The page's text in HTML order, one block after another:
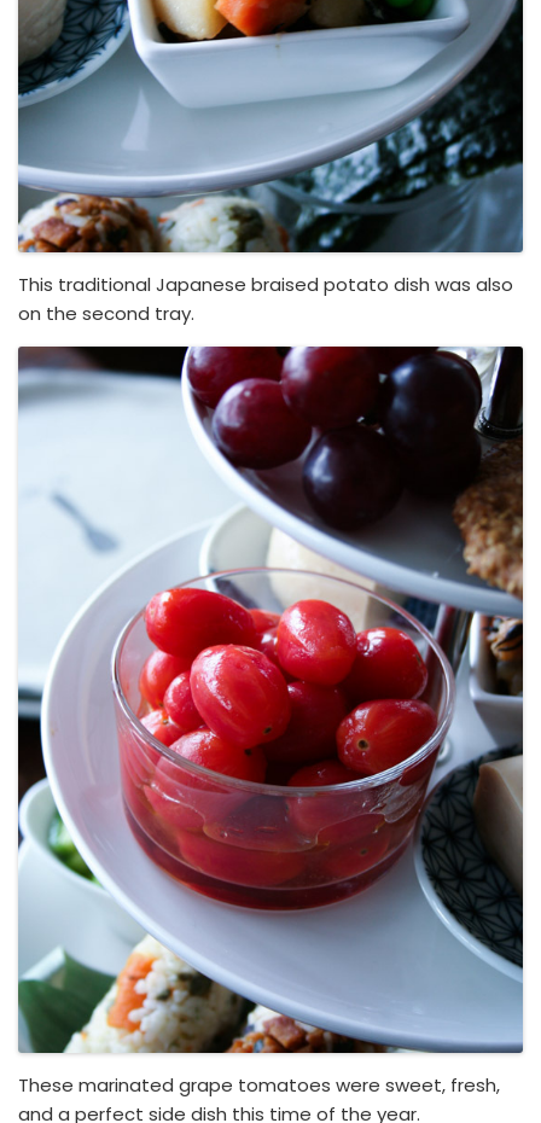
This traditional Japanese braised potato dish was also
on the second tray.
These marinated grape tomatoes were sweet, fresh,
and a perfect side dish this time of the year.